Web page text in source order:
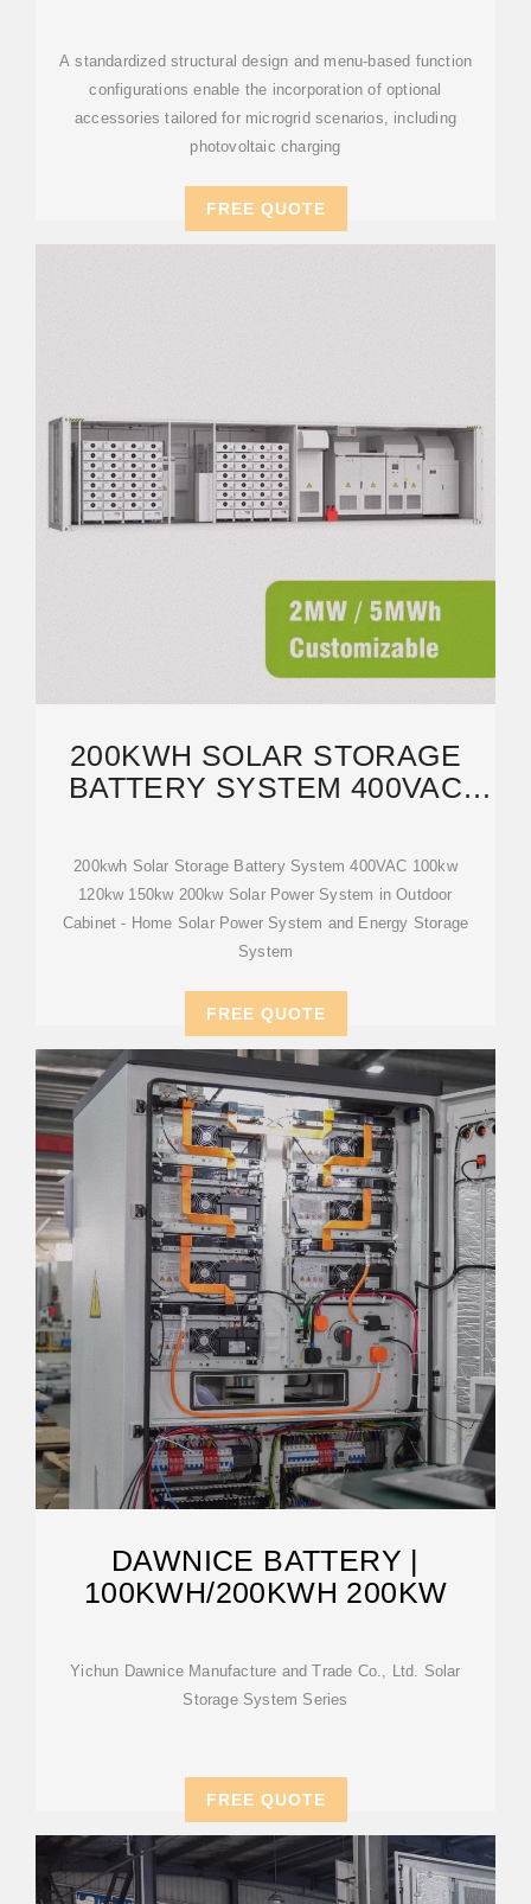
A standardized structural design and menu-based function
configurations enable the incorporation of optional
accessories tailored for microgrid scenarios, including
photovoltaic charging
FREE QUOTE
200KWH SOLAR STORAGE
BATTERY SYSTEM 400VAC
200kwh Solar Storage Battery System 400VAC 100kw
120kw 150kw 200kw Solar Power System in Outdoor
Cabinet - Home Solar Power System and Energy Storage
System
FREE QUOTE
DAWNICE BATTERY |
100KWH/200KWH 200KW
Yichun Dawnice Manufacture and Trade Co., Ltd. Solar
Storage System Series
FREE QUOTE